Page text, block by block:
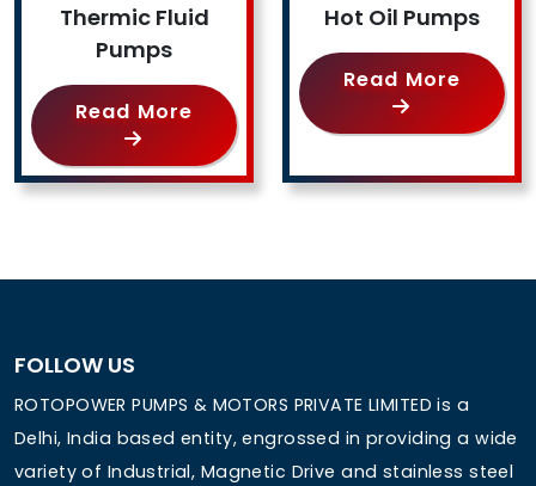
Thermic Fluid
Pumps
Read More
Hot Oil Pumps
Read More
FOLLOW US
ROTOPOWER PUMPS & MOTORS PRIVATE LIMITED is a
Delhi, India based entity, engrossed in providing a wide
variety of Industrial, Magnetic Drive and stainless steel